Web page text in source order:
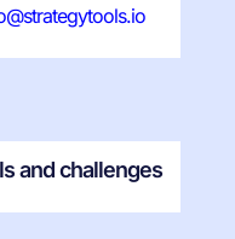
and challenges